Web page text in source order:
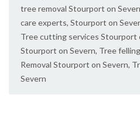
tree removal Stourport on
care experts, Stourport on
Tree cutting services Stourport
Stourport on Severn, Tree
Removal Stourport on Severn,
Severn